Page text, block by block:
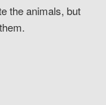
the animals, but